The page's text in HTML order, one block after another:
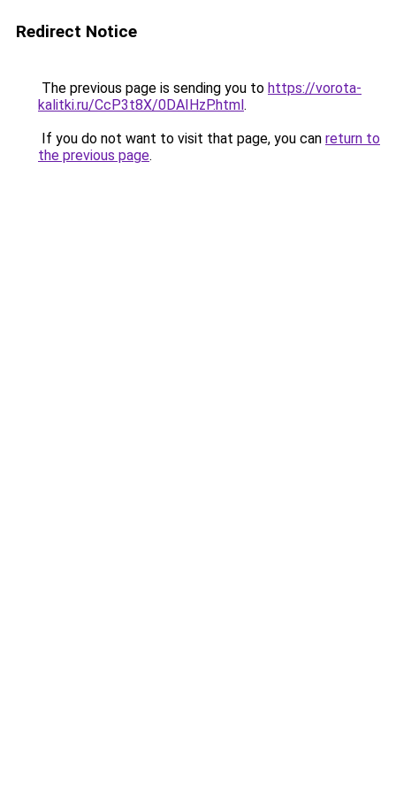
Redirect Notice
The previous page is sending you to https://vorota-
kalitki.ru/CcP3t8X/0DAIHzP.html.
If you do not want to visit that page, you can return to
the previous page.